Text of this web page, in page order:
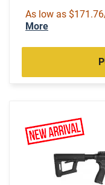
As low as
More